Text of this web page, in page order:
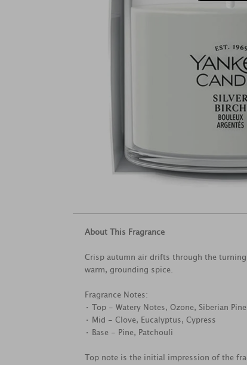
About This Fragrance
Crisp autumn air drifts through the
warm, grounding spice.
Fragrance Notes:
• Top - Watery Notes, Ozone, Siberian Pine
• Mid - Clove, Eucalyptus, Cypress
• Base - Pine, Patchouli
Top note is the initial impression of the